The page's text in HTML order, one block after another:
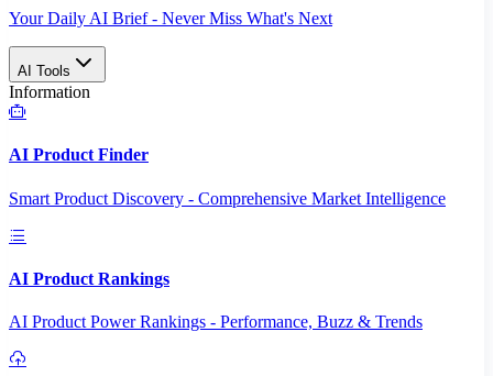
Your Daily AI Brief - Never Miss What's Next
AI Tools
Information
AI Product Finder
Smart Product Discovery - Comprehensive Market Intelligence
AI Product Rankings
AI Product Power Rankings - Performance, Buzz & Trends